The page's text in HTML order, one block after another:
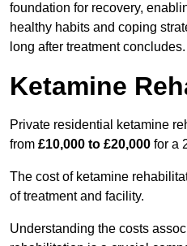
foundation for recovery,
healthy habits and coping
long after treatment concludes.
Ketamine
Private residential ketamine
from £10,000 to £20,000 for a
The cost of ketamine
of treatment and facility.
Understanding the costs